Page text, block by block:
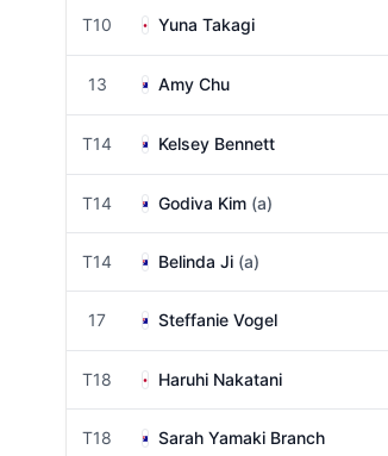
T10 Yuna Takagi
13 Amy Chu
T14 Kelsey Bennett
T14 Godiva Kim (a)
T14 Belinda Ji (a)
17 Steffanie Vogel
T18 Haruhi Nakatani
T18 Sarah Yamaki Branch